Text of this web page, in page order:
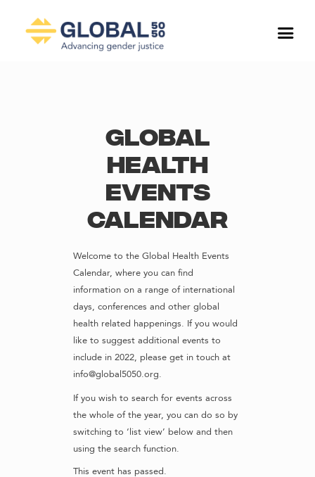
Global
Health
Events
Calendar
Welcome to the Global Health Events
Calendar, where you can find
information on a range of international
days, conferences and other global
health related happenings. If you would
like to suggest additional events to
include in 2022, please get in touch at
info@global5050.org.
If you wish to search for events across
the whole of the year, you can do so by
switching to ‘list view’ below and then
using the search function.
This event has passed.